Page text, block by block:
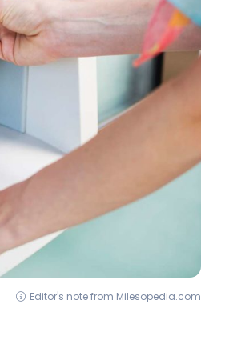
Editor's note from Milesopedia.com